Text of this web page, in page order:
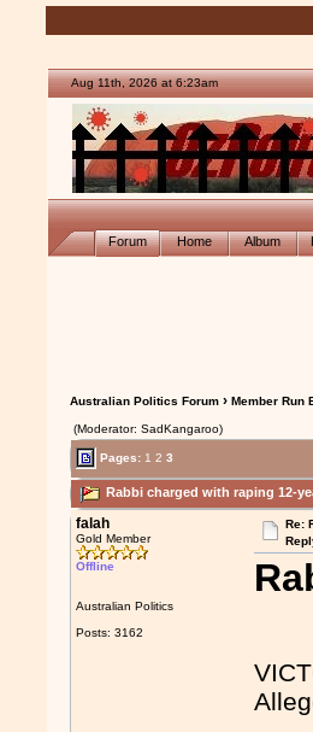
Aug 11th, 2026 at 6:23am
Forum Home Album
Australian Politics Forum ›Member Run
(Moderator: SadKangaroo)
Pages: 1 2 3
Rabbi charged with raping 12-
falah
Gold Member
Offline
Australian Politics
Posts: 3162
Re: